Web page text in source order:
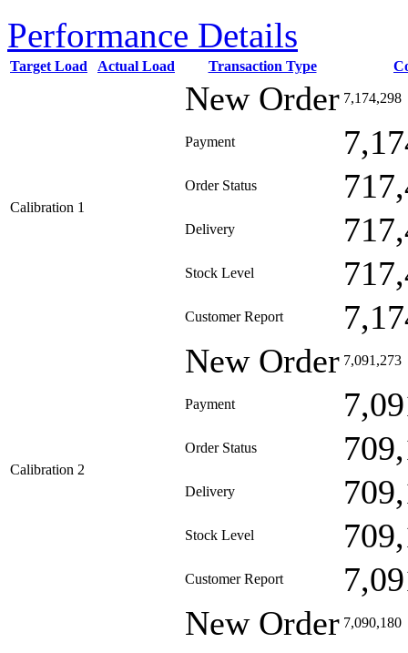
Performance Details
Target Load Actual Load Transaction Type
Calibration 1
New Order 7,174,298
Payment
Order Status
Delivery
Stock Level
Customer Report
Calibration 2
New Order 7,091,273
Payment
Order Status
Delivery
Stock Level
Customer Report
New Order 7,090,180